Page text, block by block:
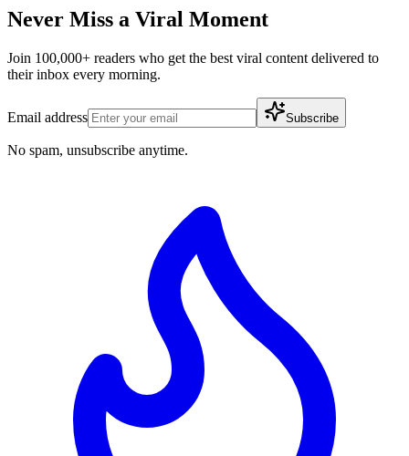
Never Miss a Viral Moment
Join 100,000+ readers who get the best viral content delivered to
their inbox every morning.
Email address Subscribe
No spam, unsubscribe anytime.